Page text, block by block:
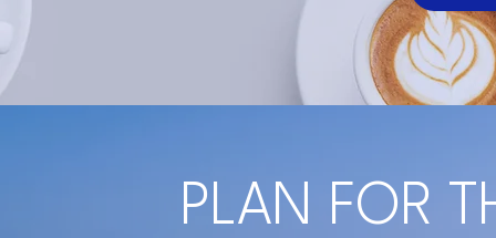
PLAN FOR